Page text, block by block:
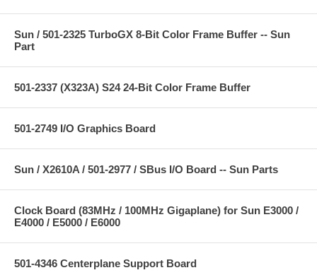
Sun / 501-2325 TurboGX 8-Bit Color Frame Buffer -- Sun
Part
501-2337 (X323A) S24 24-Bit Color Frame Buffer
501-2749 I/O Graphics Board
Sun / X2610A / 501-2977 / SBus I/O Board -- Sun Parts
Clock Board (83MHz / 100MHz Gigaplane) for Sun E3000 /
E4000 / E5000 / E6000
501-4346 Centerplane Support Board